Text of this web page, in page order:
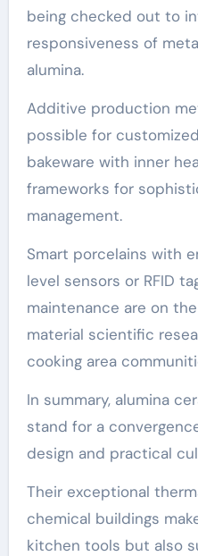
being checked out to
responsiveness of
alumina.
Additive production
possible for
bakeware with inner
frameworks for
management.
Smart porcelains with
level sensors or RFID
maintenance are on
material scientific
cooking area
In summary, alumina
stand for a
design and practical
Their exceptional
chemical buildings
kitchen tools but also